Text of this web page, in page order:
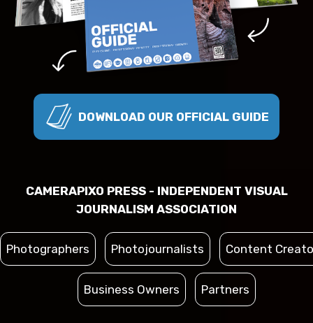
DOWNLOAD OUR OFFICIAL GUIDE
CAMERAPIXO PRESS - INDEPENDENT VISUAL
JOURNALISM ASSOCIATION
Photographers Photojournalists Content
Business Owners Partners